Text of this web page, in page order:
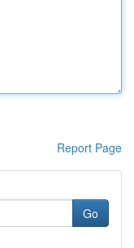
Report Page
Go